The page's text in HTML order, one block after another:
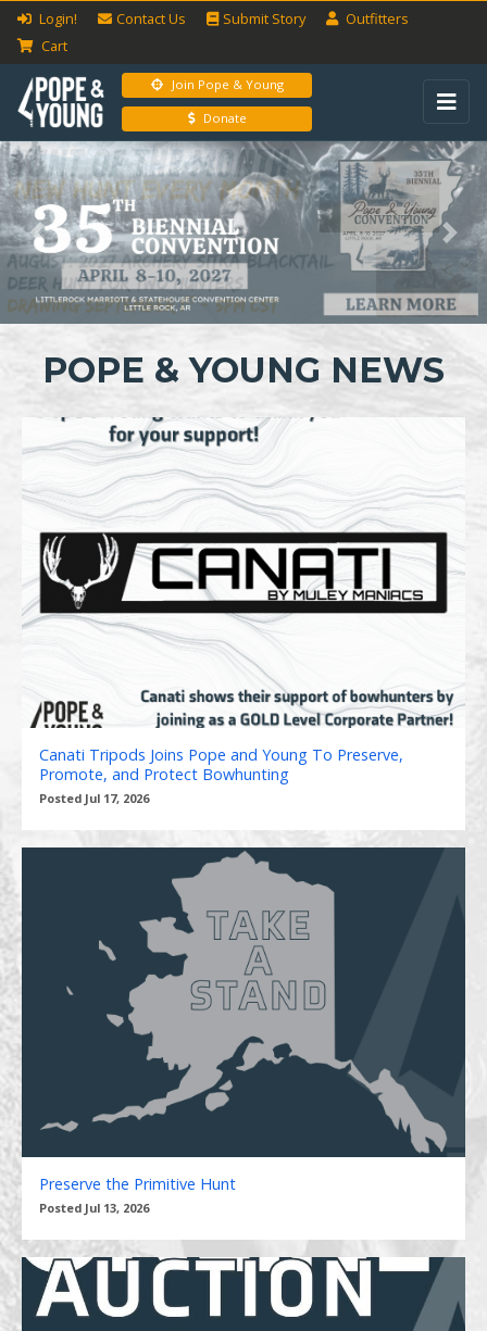
Login! Contact Us Submit Story
Outfitters
Cart
Join Pope & Young
Donate
Previous Next
POPE & YOUNG NEWS
Canati Tripods Joins Pope and Young To Preserve,
Promote, and Protect Bowhunting
Posted Jul 17, 2026
Preserve the Primitive Hunt
Posted Jul 13, 2026